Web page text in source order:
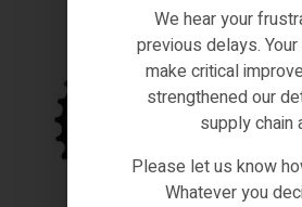
We hear your
previous delays.
make critical
strengthened our
supply chain
Please let us know
Whatever you